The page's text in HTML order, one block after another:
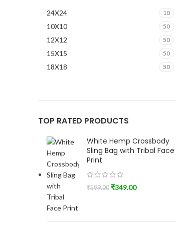
24X24 10
10X10 50
12X12 50
15X15 50
18X18 50
TOP RATED PRODUCTS
White Hemp Crossbody
Sling Bag with Tribal Face
Print
₹599.00 ₹349.00